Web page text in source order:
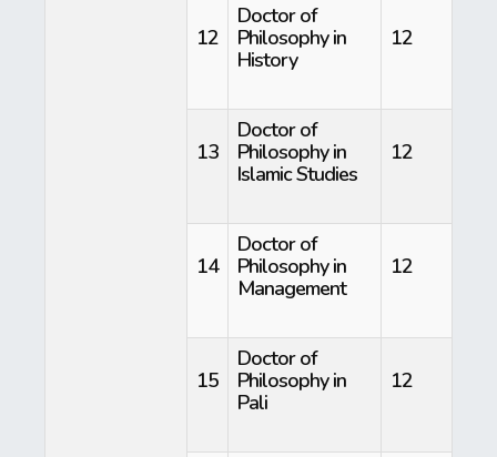
12
Doctor of
Philosophy in
History
12
13
Doctor of
Philosophy in
Islamic Studies
12
14
Doctor of
Philosophy in
Management
12
15
Doctor of
Philosophy in
Pali
12